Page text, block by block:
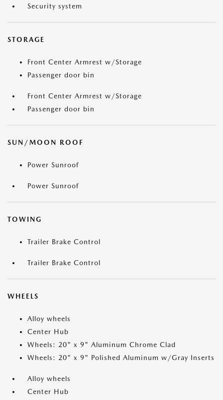
Security system
STORAGE
Front Center Armrest w/Storage
Passenger door bin
Front Center Armrest w/Storage
Passenger door bin
SUN/MOON ROOF
Power Sunroof
Power Sunroof
TOWING
Trailer Brake Control
Trailer Brake Control
WHEELS
Alloy wheels
Center Hub
Wheels: 20" x 9" Aluminum Chrome Clad
Wheels: 20" x 9" Polished Aluminum w/Gray Inserts
Alloy wheels
Center Hub